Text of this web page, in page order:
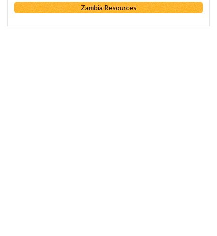
Zambia Resources